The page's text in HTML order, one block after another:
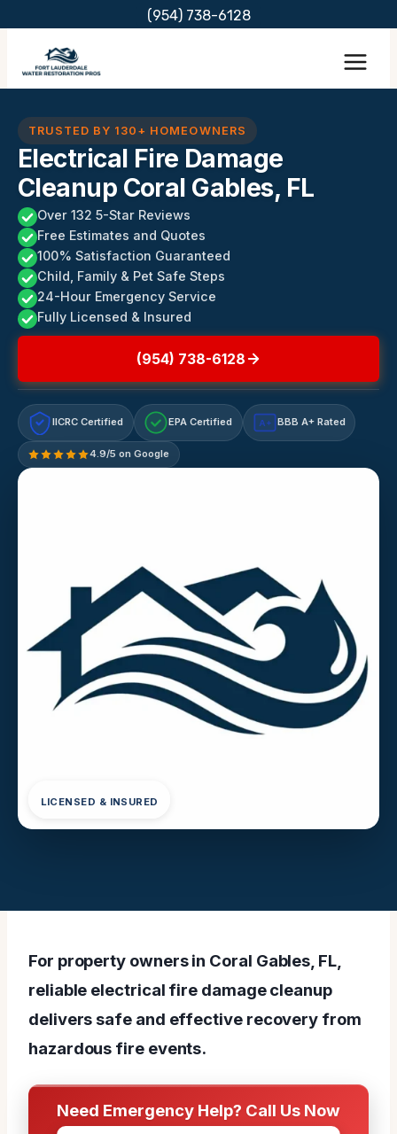
content
(954) 738-6128
TRUSTED BY 130+ HOMEOWNERS
Electrical Fire Damage
Cleanup Coral Gables, FL
Over 132 5-Star Reviews
Free Estimates and Quotes
100% Satisfaction Guaranteed
Child, Family & Pet Safe Steps
24-Hour Emergency Service
Fully Licensed & Insured
(954) 738-6128
IICRC Certified EPA Certified A+ BBB A+ Rated
4.9/5 on Google
LICENSED & INSURED
For property owners in Coral Gables, FL,
reliable electrical fire damage cleanup
delivers safe and effective recovery from
hazardous fire events.
Need Emergency Help? Call Us Now